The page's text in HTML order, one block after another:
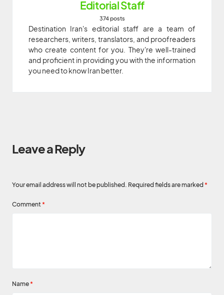
Editorial Staff
374 posts
Destination Iran's editorial staff are a team of
researchers, writers, translators, and proofreaders
who create content for you. They're well-trained
and proficient in providing you with the information
you need to know Iran better.
Leave a Reply
Your email address will not be published. Required fields are marked *
Comment *
Name *